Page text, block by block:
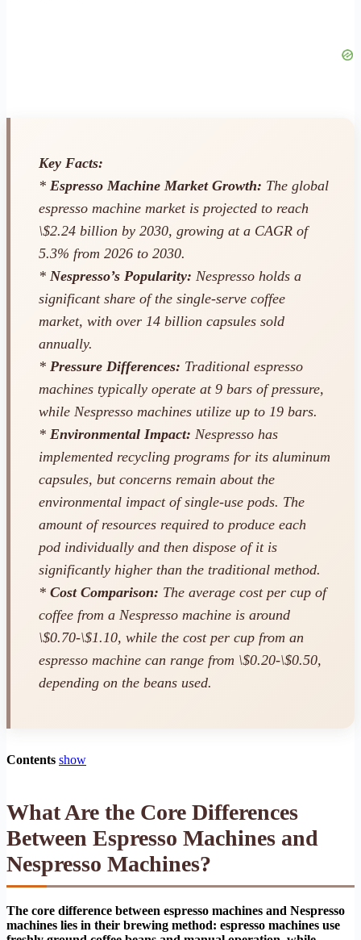
Key Facts:
* Espresso Machine Market Growth: The global
espresso machine market is projected to reach
\$2.24 billion by 2030, growing at a CAGR of
5.3% from 2026 to 2030.
* Nespresso’s Popularity: Nespresso holds a
significant share of the single-serve coffee
market, with over 14 billion capsules sold
annually.
* Pressure Differences: Traditional espresso
machines typically operate at 9 bars of pressure,
while Nespresso machines utilize up to 19 bars.
* Environmental Impact: Nespresso has
implemented recycling programs for its aluminum
capsules, but concerns remain about the
environmental impact of single-use pods. The
amount of resources required to produce each
pod individually and then dispose of it is
significantly higher than the traditional method.
* Cost Comparison: The average cost per cup of
coffee from a Nespresso machine is around
\$0.70-\$1.10, while the cost per cup from an
espresso machine can range from \$0.20-\$0.50,
depending on the beans used.
Contents show
What Are the Core Differences
Between Espresso Machines and
Nespresso Machines?
The core difference between espresso machines and Nespresso
machines lies in their brewing method: espresso machines use